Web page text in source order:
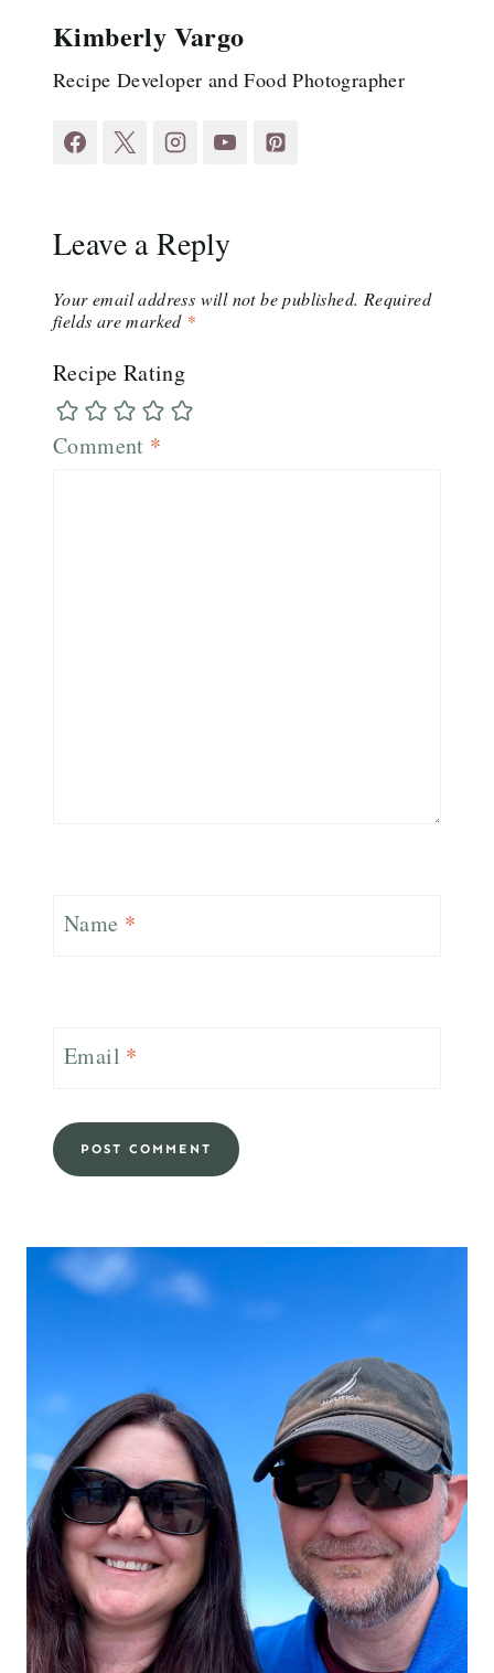
Kimberly Vargo
Recipe Developer and Food Photographer
Leave a Reply
Your email address will not be published. Required
fields are marked *
Recipe Rating
Comment *
Name *
Email *